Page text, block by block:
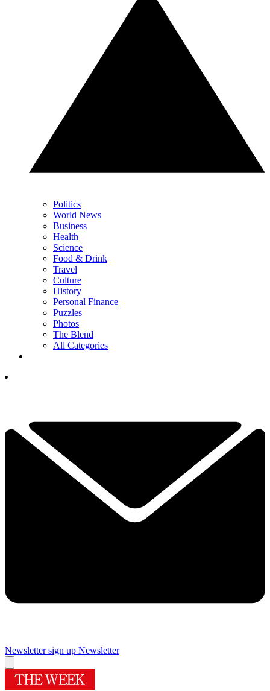
Politics
World News
Business
Health
Science
Food & Drink
Travel
Culture
History
Personal Finance
Puzzles
Photos
The Blend
All Categories
Newsletter sign up Newsletter